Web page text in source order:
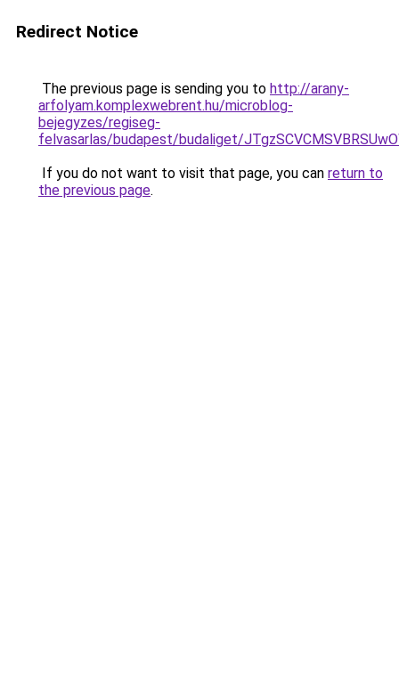
Redirect Notice
The previous page is sending you to http://arany-
arfolyam.komplexwebrent.hu/microblog-
bejegyzes/regiseg-
felvasarlas/budapest/budaliget/
If you do not want to visit that page, you can return to
the previous page.